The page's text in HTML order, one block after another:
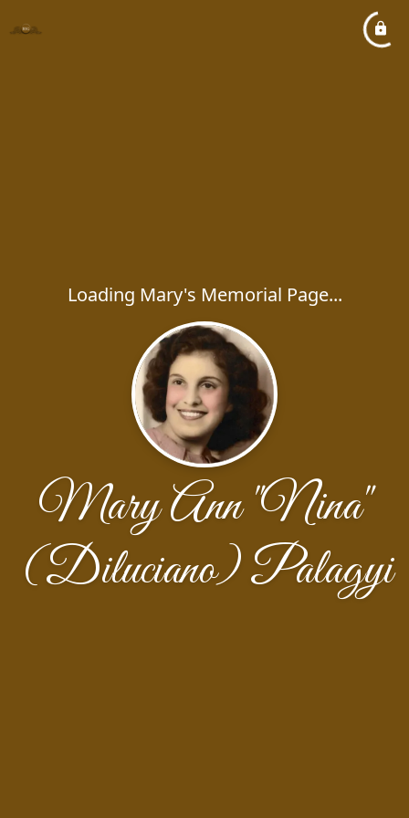
Loading Mary's Memorial Page...
Mary Ann "Nina"
(Diluciano) Palagyi